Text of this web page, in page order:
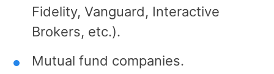
Fidelity, Vanguard, Interactive
Brokers, etc.).
Mutual fund companies.